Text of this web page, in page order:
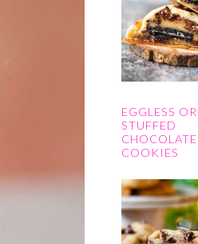
EGGLESS
STUFFED
COOKIES